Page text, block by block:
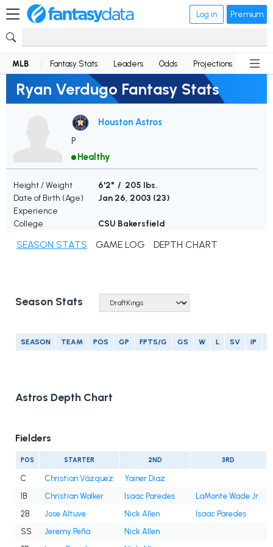
Log in Premium
MLB Fantasy Stats Leaders Odds Projections News
Ryan Verdugo Fantasy Stats
Houston Astros
P
Healthy
Height / Weight
6'2" / 205 lbs.
Date of Birth (Age)
Jan 26, 2003 (23)
Experience
College
CSU Bakersfield
SEASON STATS GAME LOG DEPTH CHART
Season Stats
SEASON TEAM POS GP FPTS/G GS W L SV IP
Astros Depth Chart
Fielders
POS STARTER 2ND 3RD
C Christian Vázquez
Yainer Diaz
1B
Christian Walker Isaac Paredes
LaMonte Wade Jr.
2B
Jose Altuve Nick Allen
Isaac Paredes
SS
Jeremy Peña
Nick Allen